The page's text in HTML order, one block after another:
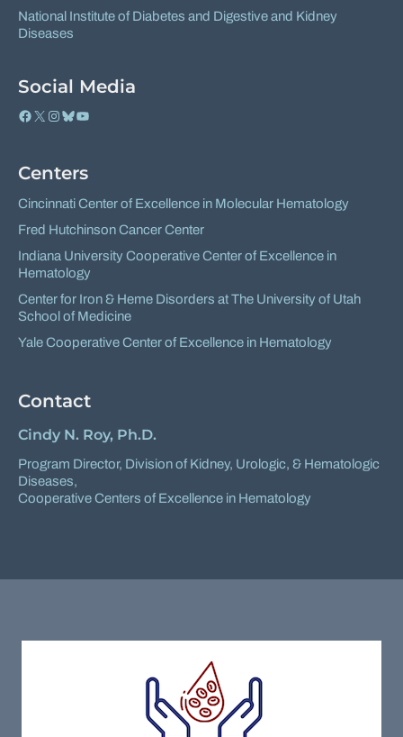
National Institute of Diabetes and Digestive and Kidney
Diseases
Social Media
Facebook
X Instagram
Bluesky
YouTube
Centers
Cincinnati Center of Excellence in Molecular Hematology
Fred Hutchinson Cancer Center
Indiana University Cooperative Center of Excellence in
Hematology
Center for Iron & Heme Disorders at The University of Utah
School of Medicine
Yale Cooperative Center of Excellence in Hematology
Contact
Cindy N. Roy, Ph.D.
Program Director, Division of Kidney, Urologic, & Hematologic
Diseases,
Cooperative Centers of Excellence in Hematology